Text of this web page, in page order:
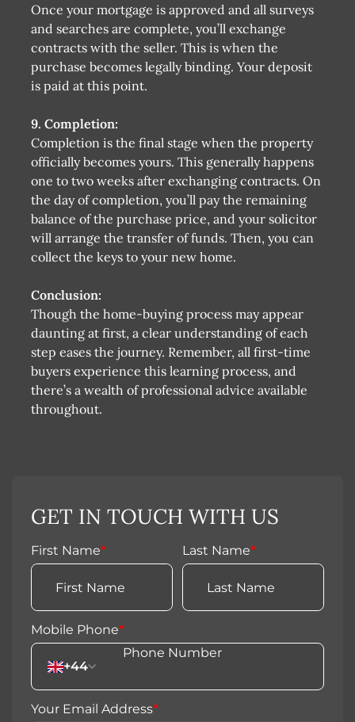
Once your mortgage is approved and all surveys
and searches are complete, you’ll exchange
contracts with the seller. This is when the
purchase becomes legally binding. Your deposit
is paid at this point.
9. Completion:
Completion is the final stage when the property
officially becomes yours. This generally happens
one to two weeks after exchanging contracts. On
the day of completion, you’ll pay the remaining
balance of the purchase price, and your solicitor
will arrange the transfer of funds. Then, you can
collect the keys to your new home.
Conclusion:
Though the home-buying process may appear
daunting at first, a clear understanding of each
step eases the journey. Remember, all first-time
buyers experience this learning process, and
there’s a wealth of professional advice available
throughout.
GET IN TOUCH WITH US
First Name* Last Name*
Mobile Phone*
+44
Your Email Address*